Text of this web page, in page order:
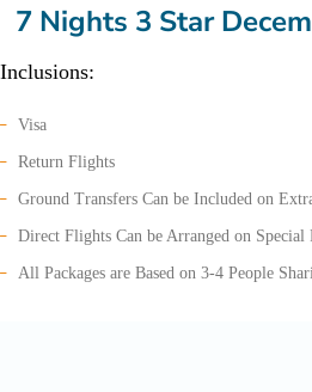
7 Nights 3 Star
Inclusions:
Visa
Return Flights
Ground Transfers Can be Included on
Direct Flights Can be Arranged on Special
All Packages are Based on 3-4 People